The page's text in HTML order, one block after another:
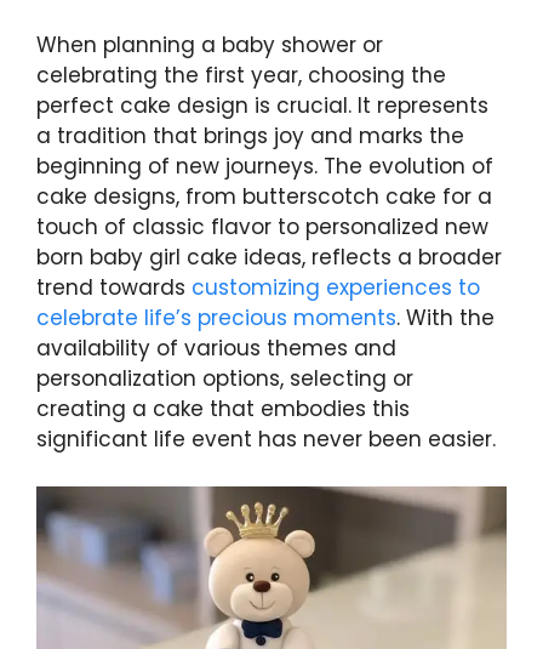
When planning a baby shower or
celebrating the first year, choosing the
perfect cake design is crucial. It represents
a tradition that brings joy and marks the
beginning of new journeys. The evolution of
cake designs, from butterscotch cake for a
touch of classic flavor to personalized new
born baby girl cake ideas, reflects a broader
trend towards customizing experiences to
celebrate life’s precious moments. With the
availability of various themes and
personalization options, selecting or
creating a cake that embodies this
significant life event has never been easier.